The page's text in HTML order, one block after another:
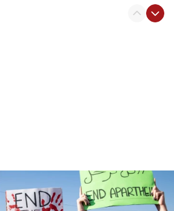
Rep. Shri Thanedar
agreement on Hormuz route